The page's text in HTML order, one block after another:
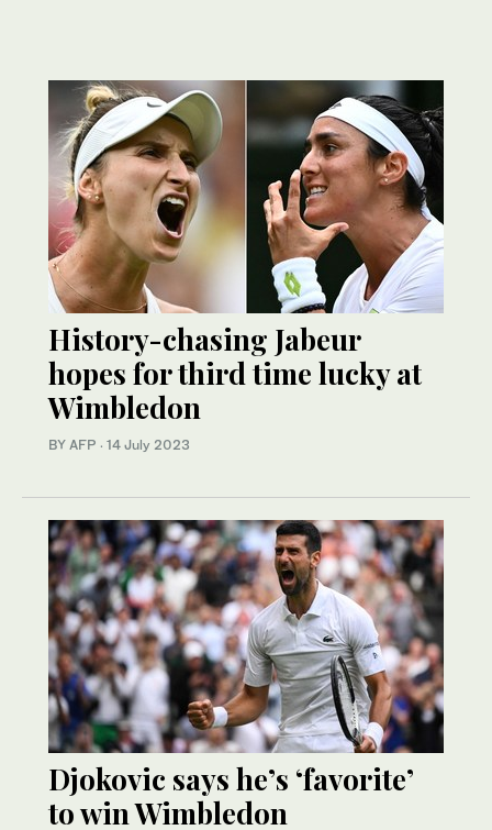
History-chasing Jabeur
hopes for third time lucky at
Wimbledon
BY AFP · 14 July 2023
Djokovic says he’s ‘favorite’
to win Wimbledon